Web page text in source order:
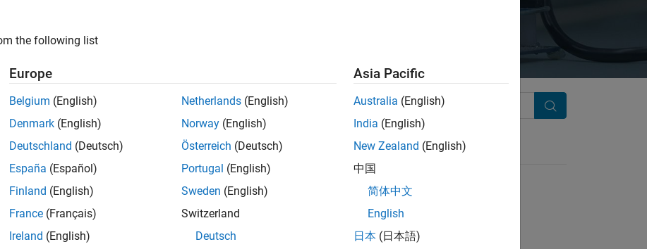
Search
the following list
Europe
Belgium (English)
Denmark (English)
Deutschland (Deutsch)
España (Español)
Finland (English)
France (Français)
Ireland (English)
Netherlands (English)
Norway (English)
Österreich (Deutsch)
Portugal (English)
Sweden (English)
Switzerland
Deutsch
Asia Pacific
Australia (English)
India (English)
New Zealand (English)
中国
简体中文
English
日本 (日本語)